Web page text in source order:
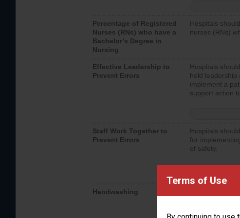
Terms of Use
Percentage of Registered
Nurses (RNs) who have a
Bachelor’s Degree in
Nursing
Hospitals
nurses (RNs)
Effective Leadership to
Prevent Errors
Hospitals
hold leadership
implement a
support action
Staff Work Together to
Prevent Errors
Hospitals
for
of safety.
Handwashing